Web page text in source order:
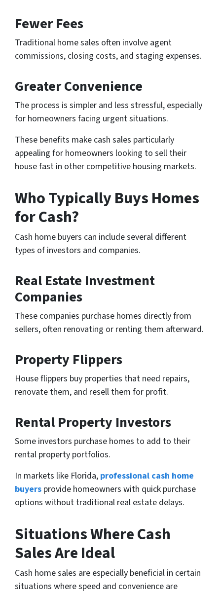
Fewer Fees
Traditional home sales often involve agent
commissions, closing costs, and staging expenses.
Greater Convenience
The process is simpler and less stressful, especially
for homeowners facing urgent situations.
These benefits make cash sales particularly
appealing for homeowners looking to sell their
house fast in other competitive housing markets.
Who Typically Buys Homes
for Cash?
Cash home buyers can include several different
types of investors and companies.
Real Estate Investment
Companies
These companies purchase homes directly from
sellers, often renovating or renting them afterward.
Property Flippers
House flippers buy properties that need repairs,
renovate them, and resell them for profit.
Rental Property Investors
Some investors purchase homes to add to their
rental property portfolios.
In markets like Florida, professional cash home
buyers provide homeowners with quick purchase
options without traditional real estate delays.
Situations Where Cash
Sales Are Ideal
Cash home sales are especially beneficial in certain
situations where speed and convenience are